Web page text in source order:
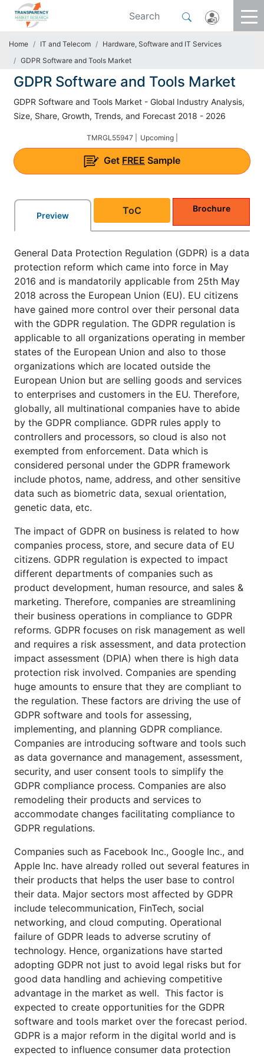
Home IT and Telecom
Hardware, Software and IT Services
GDPR Software and Tools Market
GDPR Software and Tools Market
GDPR Software and Tools Market - Global Industry Analysis,
Size, Share, Growth, Trends, and Forecast 2018 - 2026
TMRGL55947 | Upcoming |
Get FREE Sample
Preview ToC Brochure
General Data Protection Regulation (GDPR) is a data
protection reform which came into force in May
2016 and is mandatorily applicable from 25th May
2018 across the European Union (EU). EU citizens
have gained more control over their personal data
with the GDPR regulation. The GDPR regulation is
applicable to all organizations operating in member
states of the European Union and also to those
organizations which are located outside the
European Union but are selling goods and services
to enterprises and customers in the EU. Therefore,
globally, all multinational companies have to abide
by the GDPR compliance. GDPR rules apply to
controllers and processors, so cloud is also not
exempted from enforcement. Data which is
considered personal under the GDPR framework
include photos, name, address, and other sensitive
data such as biometric data, sexual orientation,
genetic data, etc.
The impact of GDPR on business is related to how
companies process, store, and secure data of EU
citizens. GDPR regulation is expected to impact
different departments of companies such as
product development, human resource, and sales &
marketing. Therefore, companies are streamlining
their business operations in compliance to GDPR
reforms. GDPR focuses on risk management as well
and requires a risk assessment, and data protection
impact assessment (DPIA) when there is high data
protection risk involved. Companies are spending
huge amounts to ensure that they are compliant to
the regulation. These factors are driving the use of
GDPR software and tools for assessing,
implementing, and planning GDPR compliance.
Companies are introducing software and tools such
as data governance and management, assessment,
security, and user consent tools to simplify the
GDPR compliance process. Companies are also
remodeling their products and services to
accommodate changes facilitating compliance to
GDPR regulations.
Companies such as Facebook Inc., Google Inc., and
Apple Inc. have already rolled out several features in
their products that helps the user base to control
their data. Major sectors most affected by GDPR
include telecommunication, FinTech, social
networking, and cloud computing. Operational
failure of GDPR leads to adverse scrutiny of
technology. Hence, organizations have started
adopting GDPR not just to avoid legal risks but for
good data handling and achieving competitive
advantage in the market as well. This factor is
expected to create opportunities for the GDPR
software and tools market over the forecast period.
GDPR is a major reform in the digital world and is
expected to influence consumer data protection